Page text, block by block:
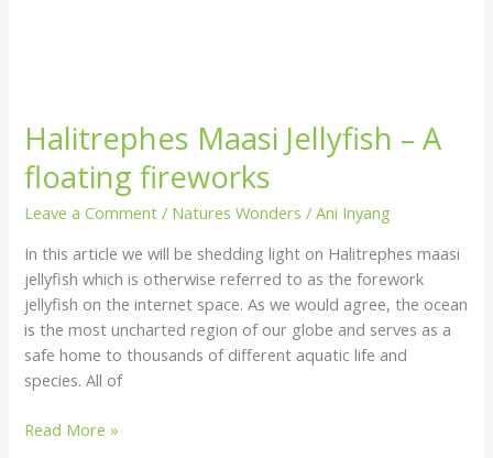
Halitrephes Maasi Jellyfish – A
floating fireworks
Leave a Comment / Natures Wonders /Ani Inyang
In this article we will be shedding light on Halitrephes maasi
jellyfish which is otherwise referred to as the forework
jellyfish on the internet space. As we would agree, the ocean
is the most uncharted region of our globe and serves as a
safe home to thousands of different aquatic life and
species. All of
Read More »